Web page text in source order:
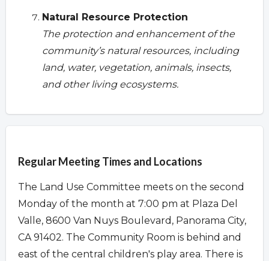
Natural Resource Protection
The protection and enhancement of the
community’s natural resources, including
land, water, vegetation, animals, insects,
and other living ecosystems.
Regular Meeting Times and Locations
The Land Use Committee meets on the second
Monday of the month at 7:00 pm at Plaza Del
Valle, 8600 Van Nuys Boulevard, Panorama City,
CA 91402. The Community Room is behind and
east of the central children's play area. There is